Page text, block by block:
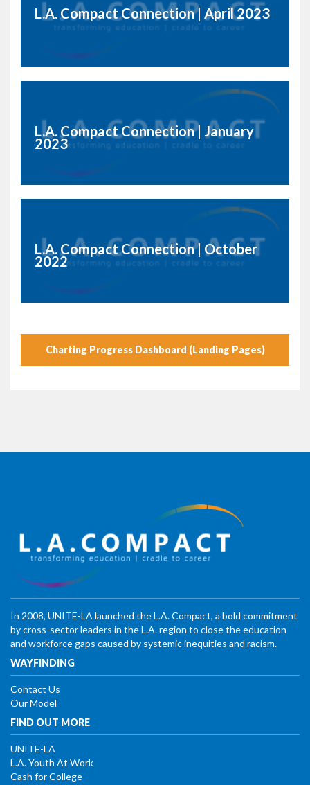
L.A. Compact Connection | April 2023
L.A. Compact Connection | January
2023
L.A. Compact Connection | October
2022
Charting Progress Dashboard (Landing Pages)
In 2008, UNITE-LA launched the L.A. Compact, a bold commitment
by cross-sector leaders in the L.A. region to close the education
and workforce gaps caused by systemic inequities and racism.
WAYFINDING
Contact Us
Our Model
FIND OUT MORE
UNITE-LA
L.A. Youth At Work
Cash for College